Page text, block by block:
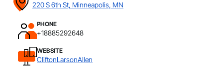
220 S 6th St, Minneapolis, MN
PHONE
+18885292648
WEBSITE
CliftonLarsonAllen